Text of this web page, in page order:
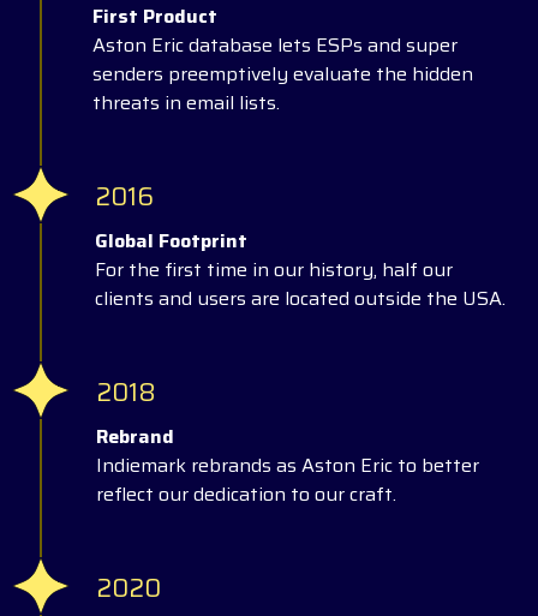
First Product
Aston Eric database lets ESPs and super
senders preemptively evaluate the hidden
threats in email lists.
2016
Global Footprint
For the first time in our history, half our
clients and users are located outside the USA.
2018
Rebrand
Indiemark rebrands as Aston Eric to better
reflect our dedication to our craft.
2020